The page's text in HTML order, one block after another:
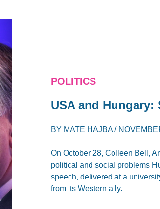
POLITICS
USA and
BY MATE HAJBA/
On October 28, Colleen Bell,
political and social problems
speech, delivered at a
from its Western ally.